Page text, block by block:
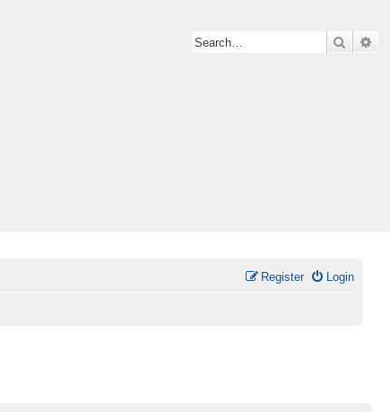
Search
Login
Register